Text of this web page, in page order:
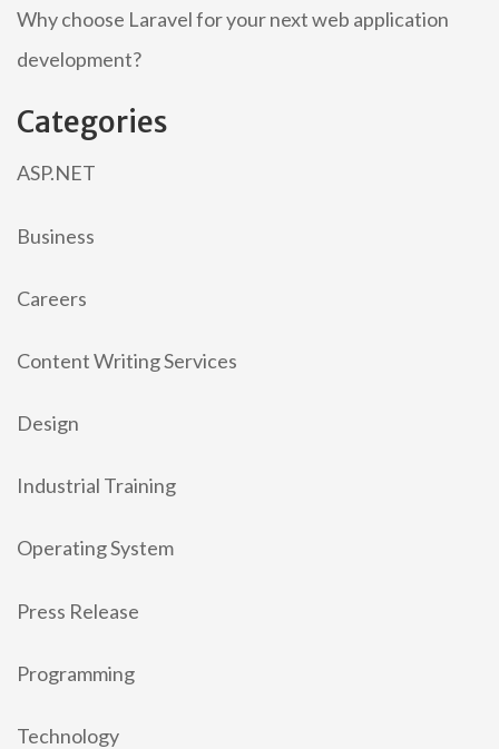
Why choose Laravel for your next web application
development?
Categories
ASP.NET
Business
Careers
Content Writing Services
Design
Industrial Training
Operating System
Press Release
Programming
Technology